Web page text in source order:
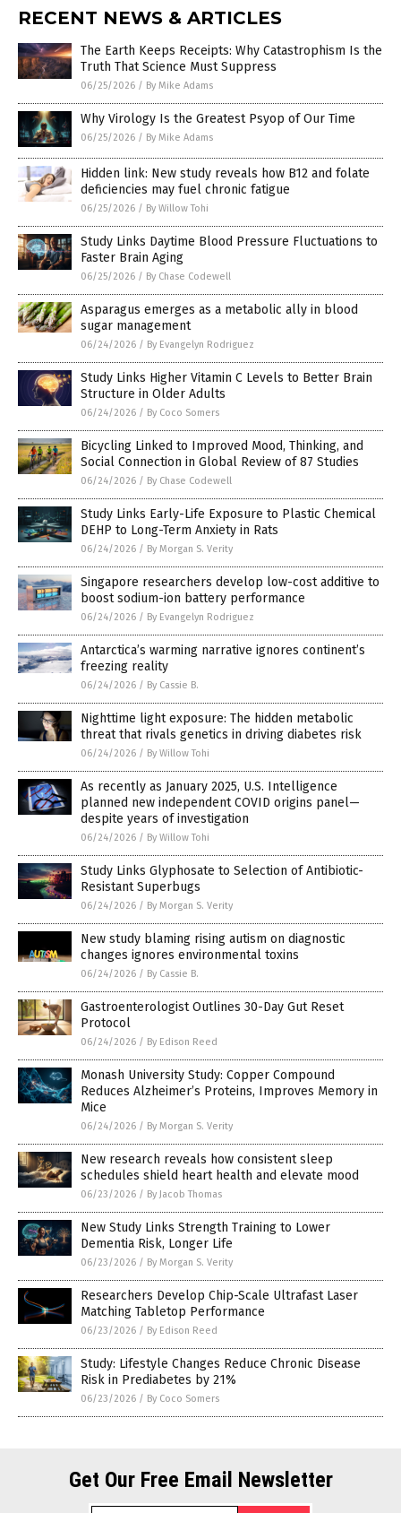
RECENT NEWS & ARTICLES
The Earth Keeps Receipts: Why Catastrophism Is the
Truth That Science Must Suppress
06/25/2026 / By Mike Adams
Why Virology Is the Greatest Psyop of Our Time
06/25/2026 / By Mike Adams
Hidden link: New study reveals how B12 and folate
deficiencies may fuel chronic fatigue
06/25/2026 / By Willow Tohi
Study Links Daytime Blood Pressure Fluctuations to
Faster Brain Aging
06/25/2026 / By Chase Codewell
Asparagus emerges as a metabolic ally in blood
sugar management
06/24/2026 / By Evangelyn Rodriguez
Study Links Higher Vitamin C Levels to Better Brain
Structure in Older Adults
06/24/2026 / By Coco Somers
Bicycling Linked to Improved Mood, Thinking, and
Social Connection in Global Review of 87 Studies
06/24/2026 / By Chase Codewell
Study Links Early-Life Exposure to Plastic Chemical
DEHP to Long-Term Anxiety in Rats
06/24/2026 / By Morgan S. Verity
Singapore researchers develop low-cost additive to
boost sodium-ion battery performance
06/24/2026 / By Evangelyn Rodriguez
Antarctica’s warming narrative ignores continent’s
freezing reality
06/24/2026 / By Cassie B.
Nighttime light exposure: The hidden metabolic
threat that rivals genetics in driving diabetes risk
06/24/2026 / By Willow Tohi
As recently as January 2025, U.S. Intelligence
planned new independent COVID origins panel—
despite years of investigation
06/24/2026 / By Willow Tohi
Study Links Glyphosate to Selection of Antibiotic-
Resistant Superbugs
06/24/2026 / By Morgan S. Verity
New study blaming rising autism on diagnostic
changes ignores environmental toxins
06/24/2026 / By Cassie B.
Gastroenterologist Outlines 30-Day Gut Reset
Protocol
06/24/2026 / By Edison Reed
Monash University Study: Copper Compound
Reduces Alzheimer’s Proteins, Improves Memory in
Mice
06/24/2026 / By Morgan S. Verity
New research reveals how consistent sleep
schedules shield heart health and elevate mood
06/23/2026 / By Jacob Thomas
New Study Links Strength Training to Lower
Dementia Risk, Longer Life
06/23/2026 / By Morgan S. Verity
Researchers Develop Chip-Scale Ultrafast Laser
Matching Tabletop Performance
06/23/2026 / By Edison Reed
Study: Lifestyle Changes Reduce Chronic Disease
Risk in Prediabetes by 21%
06/23/2026 / By Coco Somers
Get Our Free Email Newsletter